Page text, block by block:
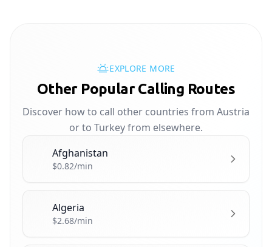
EXPLORE MORE
Other Popular Calling Routes
Discover how to call other countries from Austria
or to Turkey from elsewhere.
Afghanistan
$0.82/min
Algeria
$2.68/min